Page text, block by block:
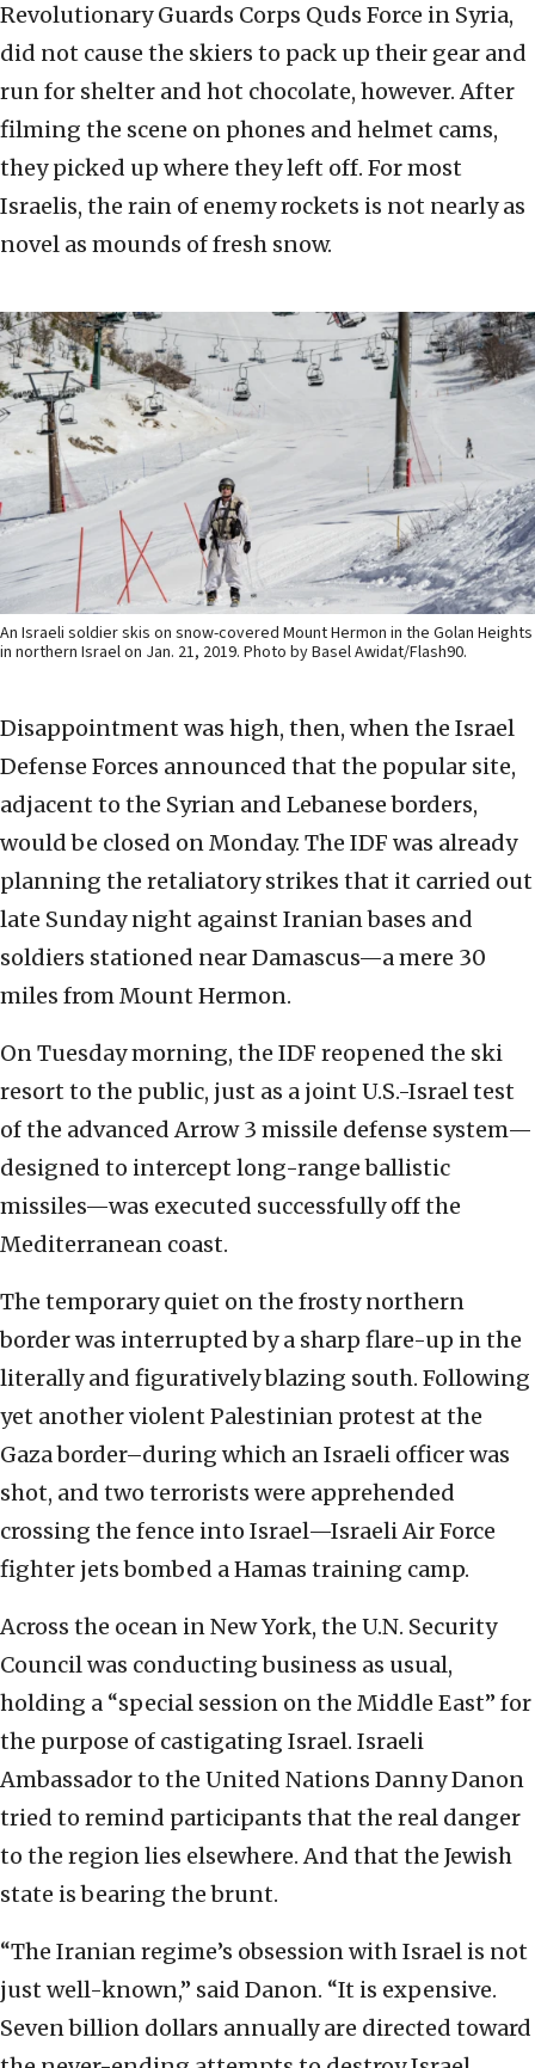
Revolutionary Guards Corps Quds Force in Syria,
did not cause the skiers to pack up their gear and
run for shelter and hot chocolate, however. After
filming the scene on phones and helmet cams,
they picked up where they left off. For most
Israelis, the rain of enemy rockets is not nearly as
novel as mounds of fresh snow.
An Israeli soldier skis on snow-covered Mount Hermon in the Golan Heights
in northern Israel on Jan. 21, 2019. Photo by Basel Awidat/Flash90.
Disappointment was high, then, when the Israel
Defense Forces announced that the popular site,
adjacent to the Syrian and Lebanese borders,
would be closed on Monday. The IDF was already
planning the retaliatory strikes that it carried out
late Sunday night against Iranian bases and
soldiers stationed near Damascus—a mere 30
miles from Mount Hermon.
On Tuesday morning, the IDF reopened the ski
resort to the public, just as a joint U.S.-Israel test
of the advanced Arrow 3 missile defense system—
designed to intercept long-range ballistic
missiles—was executed successfully off the
Mediterranean coast.
The temporary quiet on the frosty northern
border was interrupted by a sharp flare-up in the
literally and figuratively blazing south. Following
yet another violent Palestinian protest at the
Gaza border–during which an Israeli officer was
shot, and two terrorists were apprehended
crossing the fence into Israel—Israeli Air Force
fighter jets bombed a Hamas training camp.
Across the ocean in New York, the U.N. Security
Council was conducting business as usual,
holding a “special session on the Middle East” for
the purpose of castigating Israel. Israeli
Ambassador to the United Nations Danny Danon
tried to remind participants that the real danger
to the region lies elsewhere. And that the Jewish
state is bearing the brunt.
“The Iranian regime’s obsession with Israel is not
just well-known,” said Danon. “It is expensive.
Seven billion dollars annually are directed toward